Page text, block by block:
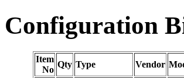
Configuration
Item
No
Qty Type Vendor